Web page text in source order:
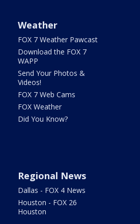
Weather
FOX 7 Weather Pawcast
Download the FOX 7
WAPP
Send Your Photos &
Videos!
FOX 7 Web Cams
FOX Weather
Did You Know?
Regional News
Dallas - FOX 4 News
Houston - FOX 26
Houston